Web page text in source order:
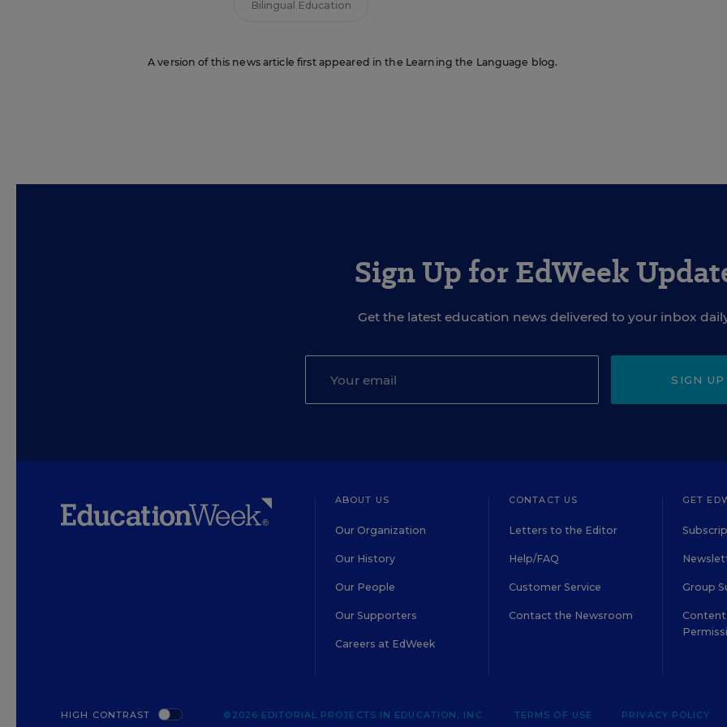
Bilingual Education
A version of this news article first appeared in the Learning the Language blog.
Sign Up for EdWeek
Get the latest education news delivered to your inbox
SIGN UP
ABOUT US
Our Organization
Our History
Our People
Our Supporters
Careers at EdWeek
CONTACT US
Letters to the Editor
Help/FAQ
Customer Service
Contact the Newsroom
GET
Group
Content
HIGH CONTRAST ©2026 EDITORIAL PROJECTS IN EDUCATION, INC. TERMS OF USE PRIVACY POLICY